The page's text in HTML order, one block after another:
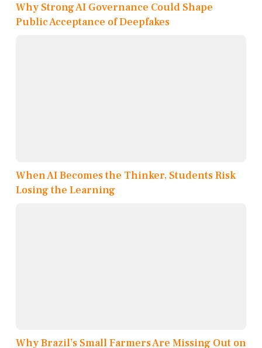
Why Strong AI Governance Could Shape
Public Acceptance of Deepfakes
When AI Becomes the Thinker, Students Risk
Losing the Learning
Why Brazil’s Small Farmers Are Missing Out on